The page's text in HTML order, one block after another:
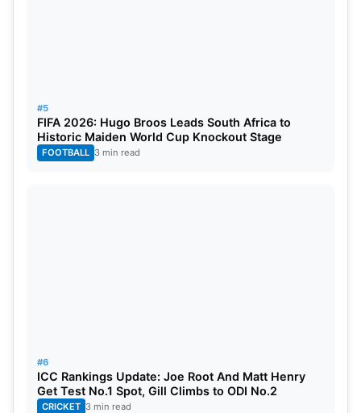
#5
FIFA 2026: Hugo Broos Leads South Africa to
Historic Maiden World Cup Knockout Stage
FOOTBALL 3 min read
#6
ICC Rankings Update: Joe Root And Matt Henry
Get Test No.1 Spot, Gill Climbs to ODI No.2
CRICKET 3 min read